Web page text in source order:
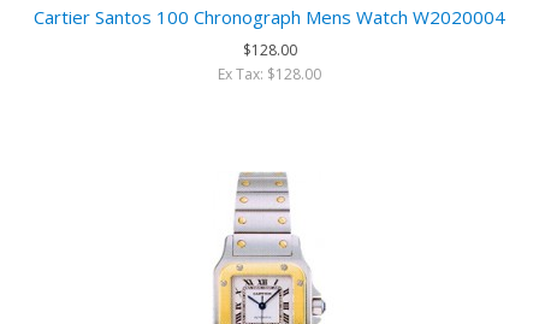
Cartier Santos 100 Chronograph Mens Watch W2020004
$128.00
Ex Tax: $128.00